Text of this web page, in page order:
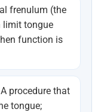
frenulum (the
limit tongue
function is
A procedure that
tongue;